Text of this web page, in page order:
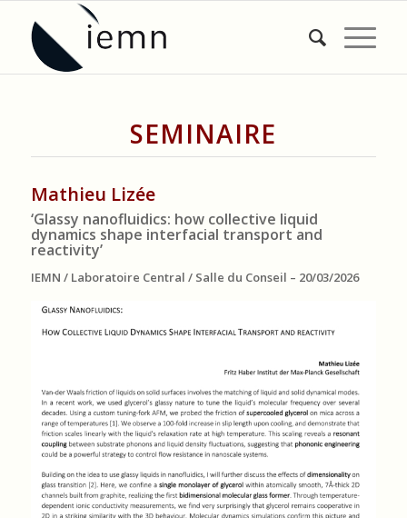
SEMINAIRE
Mathieu Lizée
‘Glassy nanofluidics: how collective liquid
dynamics shape interfacial transport and
reactivity’
IEMN / Laboratoire Central / Salle du Conseil – 20/03/2026